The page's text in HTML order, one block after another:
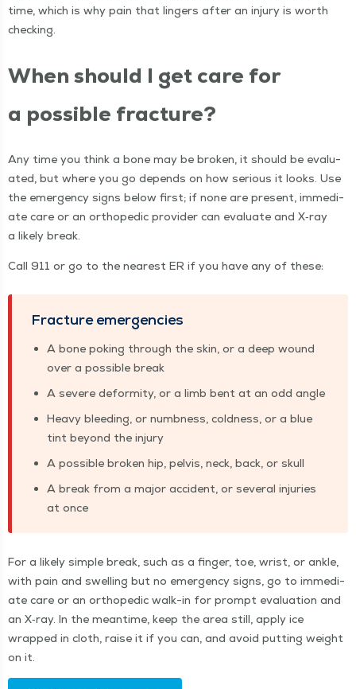
time, which is why pain that lingers after an injury is worth
checking.
When should I get care for
a pos­si­ble fracture?
Any time you think a bone may be bro­ken, it should be eval­u­
at­ed, but where you go depends on how seri­ous it looks. Use
the emer­gency signs below first; if none are present, imme­di­
ate care or an ortho­pe­dic provider can eval­u­ate and X‑ray
a like­ly break.
Call 911 or go to the near­est ER if you have any of these:
Frac­ture emergencies
A bone pok­ing through the skin, or a deep wound
over a pos­si­ble break
A severe defor­mi­ty, or a limb bent at an odd angle
Heavy bleed­ing, or numb­ness, cold­ness, or a blue
tint beyond the injury
A pos­si­ble bro­ken hip, pelvis, neck, back, or skull
A break from a major acci­dent, or sev­er­al injuries
at once
For a like­ly sim­ple break, such as a fin­ger, toe, wrist, or ankle,
with pain and swelling but no emer­gency signs, go to imme­di­
ate care or an ortho­pe­dic walk-in for prompt eval­u­a­tion and
an X‑ray. In the mean­time, keep the area still, apply ice
wrapped in cloth, raise it if you can, and avoid putting weight
on it.